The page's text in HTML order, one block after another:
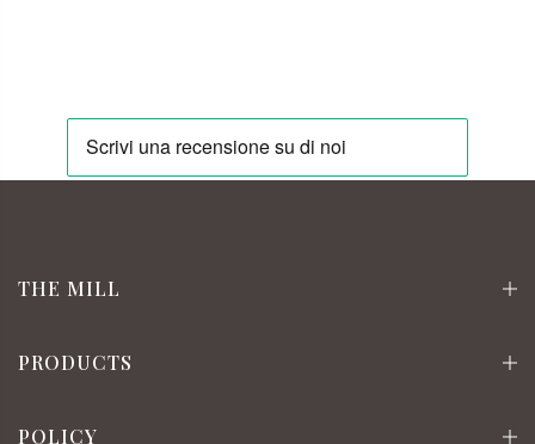
THE MILL
PRODUCTS
POLICY